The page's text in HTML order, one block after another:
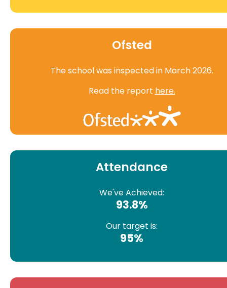
Ofsted
The school was inspected in March 2026.
Read the report here.
Attendance
We've Achieved:
93.8%
Our target is:
95%